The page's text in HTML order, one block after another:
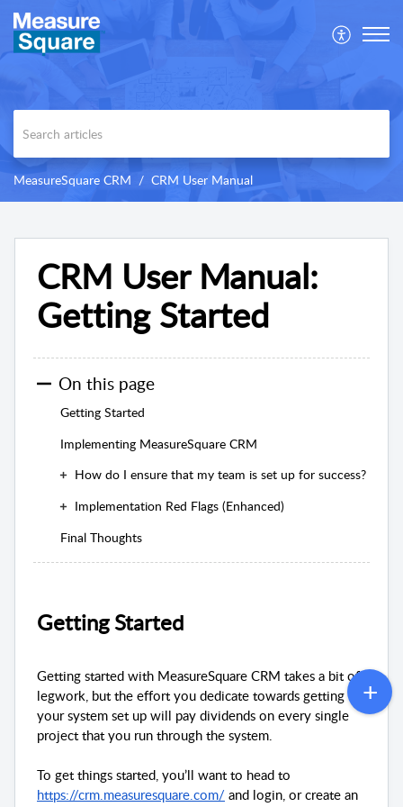
MeasureSquare CRM CRM User Manual
CRM User Manual:
Getting Started
On this page
Getting Started
Implementing MeasureSquare CRM
How do I ensure that my team is set up for success?
Implementation Red Flags (Enhanced)
Final Thoughts
Getting Started
Getting started with MeasureSquare CRM takes a bit of
legwork, but the effort you dedicate towards getting
your system set up will pay dividends on every single
project that you run through the system.
To get things started, you’ll want to head to
https://crm.measuresquare.com/ and login, or create an